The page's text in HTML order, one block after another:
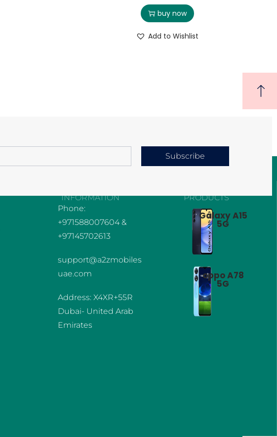
buy now
Add to Wishlist
Subscribe
INFORMATION
Phone:
+971588007604 &
+97145702613
support@a2zmobiles
uae.com
Address: X4XR+55R
Dubai- United Arab
Emirates
PRODUCTS
Galaxy A15
5G
oppo A78
5G